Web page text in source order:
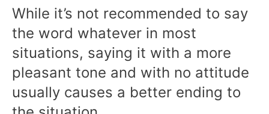
While it’s not recommended to say
the word whatever in most
situations, saying it with a more
pleasant tone and with no attitude
usually causes a better ending to